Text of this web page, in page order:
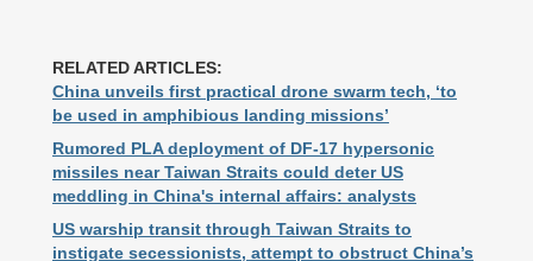
RELATED ARTICLES:
China unveils first practical drone swarm tech, ‘to
be used in amphibious landing missions’
Rumored PLA deployment of DF-17 hypersonic
missiles near Taiwan Straits could deter US
meddling in China's internal affairs: analysts
US warship transit through Taiwan Straits to
instigate secessionists, attempt to obstruct China’s